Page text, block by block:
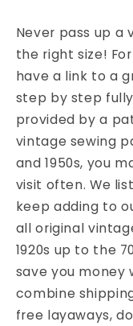
Never pass up
the right size!
have a link to a
step by step
provided by a
vintage sewing
and 1950s, you
visit often. We
keep adding to
all original
1920s up to the
save you money
combine
free layaways,